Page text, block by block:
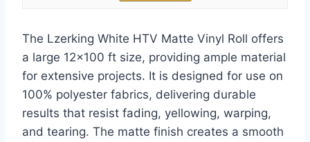
The Lzerking White HTV Matte Vinyl Roll offers
a large 12×100 ft size, providing ample material
for extensive projects. It is designed for use on
100% polyester fabrics, delivering durable
results that resist fading, yellowing, warping,
and tearing. The matte finish creates a smooth